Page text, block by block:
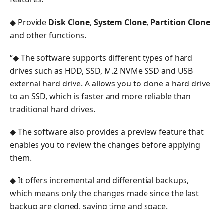
from
the
Hard
Drive
5.
FAQ
About
Hard
Drive
◆ Provide Disk Clone, System Clone, Partition Clone
and other functions.
“◆ The software supports different types of hard
drives such as HDD, SSD, M.2 NVMe SSD and USB
external hard drive. A allows you to clone a hard drive
to an SSD, which is faster and more reliable than
traditional hard drives.
◆ The software also provides a preview feature that
enables you to review the changes before applying
them.
◆ It offers incremental and differential backups,
which means only the changes made since the last
backup are cloned, saving time and space.